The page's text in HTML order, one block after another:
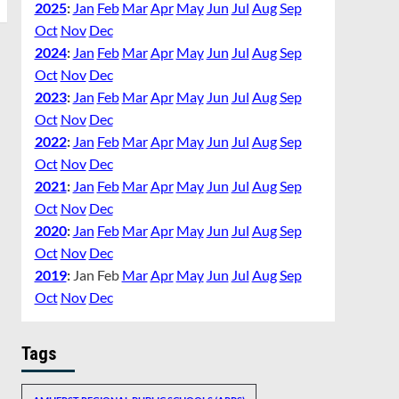
2025: Jan Feb MarApr May Jun Jul AugSep
Oct Nov Dec
2024: Jan Feb MarApr May Jun Jul AugSep
Oct Nov Dec
2023: Jan Feb MarApr May Jun Jul AugSep
Oct Nov Dec
2022: Jan Feb MarApr May Jun Jul AugSep
Oct Nov Dec
2021: Jan Feb MarApr May Jun Jul AugSep
Oct Nov Dec
2020: Jan Feb MarApr May Jun Jul AugSep
Oct Nov Dec
2019: Jan Feb MarApr May Jun Jul AugSep
Oct Nov Dec
Tags